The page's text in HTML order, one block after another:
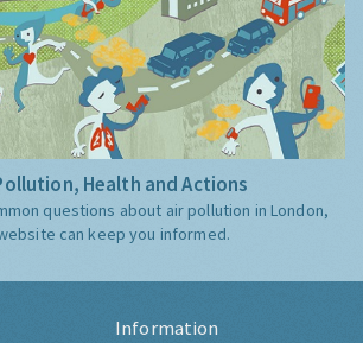
Health and Actions
questions about air pollution in London,
can keep you informed.
Information